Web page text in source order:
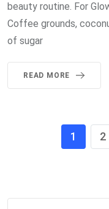
beauty routine. For
Coffee grounds,
of sugar
READ MORE
1 2